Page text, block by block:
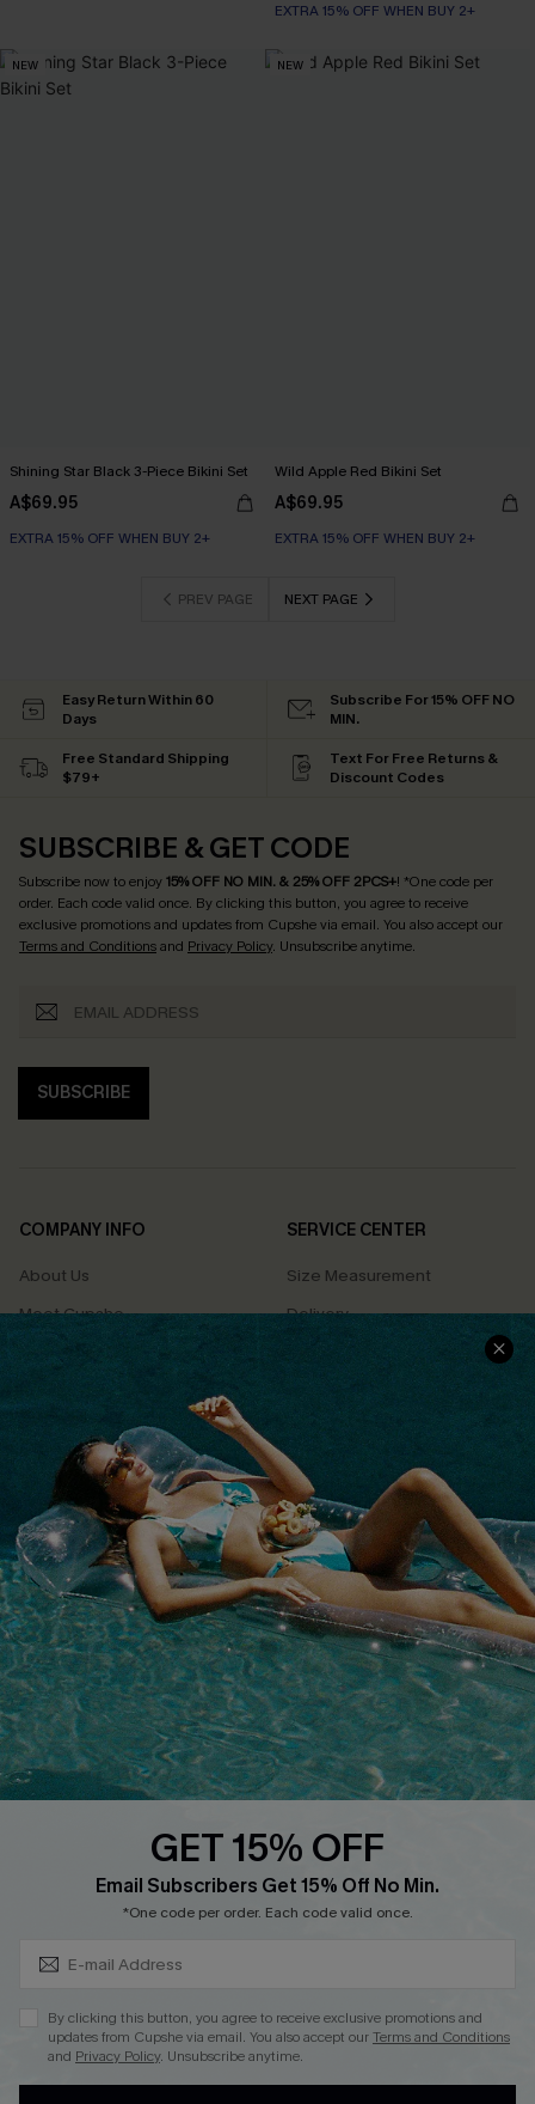
EXTRA 15% OFF WHEN BUY 2+
NEW
Shining Star Black 3-Piece Bikini Set
A$69.95
EXTRA 15% OFF WHEN BUY 2+
NEW
Wild Apple Red Bikini Set
A$69.95
EXTRA 15% OFF WHEN BUY 2+
PREV PAGE NEXT PAGE
Easy Return Within 60
Days
Subscribe For 15% OFF NO
MIN.
Free Standard Shipping
$79+
Text For Free Returns &
Discount Codes
SUBSCRIBE & GET CODE
Subscribe now to enjoy15% OFF NO MIN. & 25% OFF 2PCS+! *One code per
order. Each code valid once. By clicking this button, you agree to receive
exclusive promotions and updates from Cupshe via email. You also accept our
Terms and Conditionsand Privacy Policy. Unsubscribe anytime.
SUBSCRIBE
COMPANY INFO
About Us
Meet Cupshe
Cupshe Cares
Terms & Conditions
Privacy Policy
Cupshe Supply Chain
SERVICE CENTER
Size Measurement
Delivery
Returns
Track Your Order
FAQs
QUICK LINKS
Affiliate
Loyalty Program
Ambassador Program
Whatsapp Exclusive Offer
Text Us to Get Extra
Cupshe Breast Cancer Action
Cupshe E-Gift Crad
DOWNLOAD CUPSHE APP
GET 15% OFF
Email Subscribers Get 15% Off No Min.
*One code per order. Each code valid once.
By clicking this button, you agree to receive exclusive promotions and
updates from Cupshe via email. You also accept ourTerms and Conditions
and Privacy Policy. Unsubscribe anytime.